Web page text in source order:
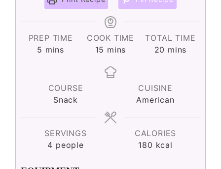
V
i
d
e
PREP TIME
5 minutes
mins
COOK TIME
15 minutes
mins
TOTAL TIME
20 minutes
mins
COURSE
Snack
CUISINE
American
SERVINGS
4 people
CALORIES
180 kcal